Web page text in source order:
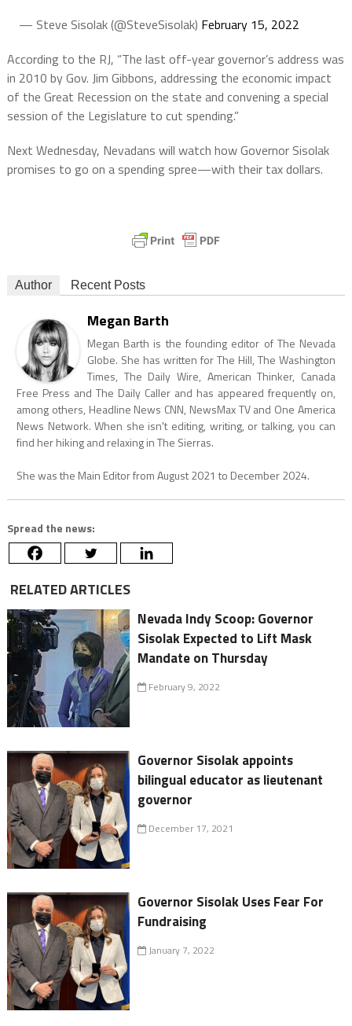
— Steve Sisolak (@SteveSisolak) February 15, 2022
According to the RJ, “The last off-year governor’s address was
in 2010 by Gov. Jim Gibbons, addressing the economic impact
of the Great Recession on the state and convening a special
session of the Legislature to cut spending.”
Next Wednesday, Nevadans will watch how Governor Sisolak
promises to go on a spending spree—with their tax dollars.
Author Recent Posts
Megan Barth
Megan Barth is the founding editor of The Nevada
Globe. She has written for The Hill, The Washington
Times, The Daily Wire, American Thinker, Canada
Free Press and The Daily Caller and has appeared frequently on,
among others, Headline News CNN, NewsMax TV and One America
News Network. When she isn't editing, writing, or talking, you can
find her hiking and relaxing in The Sierras.
She was the Main Editor from August 2021 to December 2024.
Spread the news:
RELATED ARTICLES
Nevada Indy Scoop: Governor
Sisolak Expected to Lift Mask
Mandate on Thursday
February 9, 2022
Governor Sisolak appoints
bilingual educator as lieutenant
governor
December 17, 2021
Governor Sisolak Uses Fear For
Fundraising
January 7, 2022